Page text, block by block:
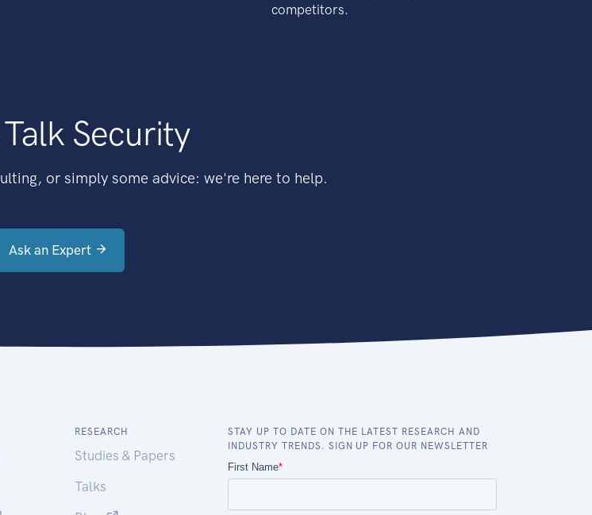
competitors.
Security
or simply some advice: we're here to help.
Ask an Expert
RESEARCH
Studies & Papers
Talks
STAY UP TO DATE ON THE LATEST RESEARCH AND
INDUSTRY TRENDS. SIGN UP FOR OUR NEWSLETTER